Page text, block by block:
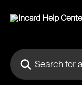
Search for articles...